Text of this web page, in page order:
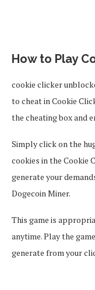
How to Play
cookie clicker
to cheat in Cookie
the cheating box and
Simply click on the
cookies in the Cookie
generate your
Dogecoin Miner.
This game is
anytime. Play the
generate from your